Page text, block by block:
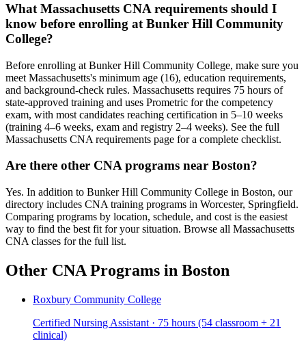
What Massachusetts CNA requirements should I
know before enrolling at Bunker Hill Community
College?
Before enrolling at Bunker Hill Community College, make sure you
meet Massachusetts's minimum age (16), education requirements,
and background-check rules. Massachusetts requires 75 hours of
state-approved training and uses Prometric for the competency
exam, with most candidates reaching certification in 5–10 weeks
(training 4–6 weeks, exam and registry 2–4 weeks). See the full
Massachusetts CNA requirements page for a complete checklist.
Are there other CNA programs near Boston?
Yes. In addition to Bunker Hill Community College in Boston, our
directory includes CNA training programs in Worcester, Springfield.
Comparing programs by location, schedule, and cost is the easiest
way to find the best fit for your situation. Browse all Massachusetts
CNA classes for the full list.
Other CNA Programs in Boston
Roxbury Community College
Certified Nursing Assistant · 75 hours (54 classroom + 21
clinical)